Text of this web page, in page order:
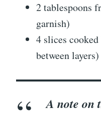
2 tablespoons
garnish)
4 slices
between layers)
A note on